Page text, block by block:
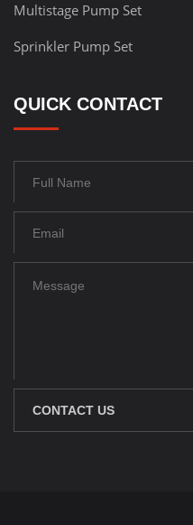
Multistage Pump Set
Sprinkler Pump Set
QUICK CONTACT
CONTACT US